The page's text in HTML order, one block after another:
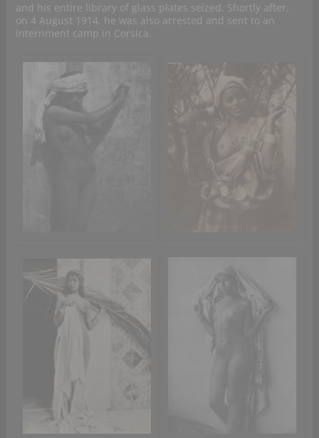
and his entire library of glass plates seized. Shortly after,
on 4 August 1914, he was also arrested and sent to an
internment camp in Corsica.